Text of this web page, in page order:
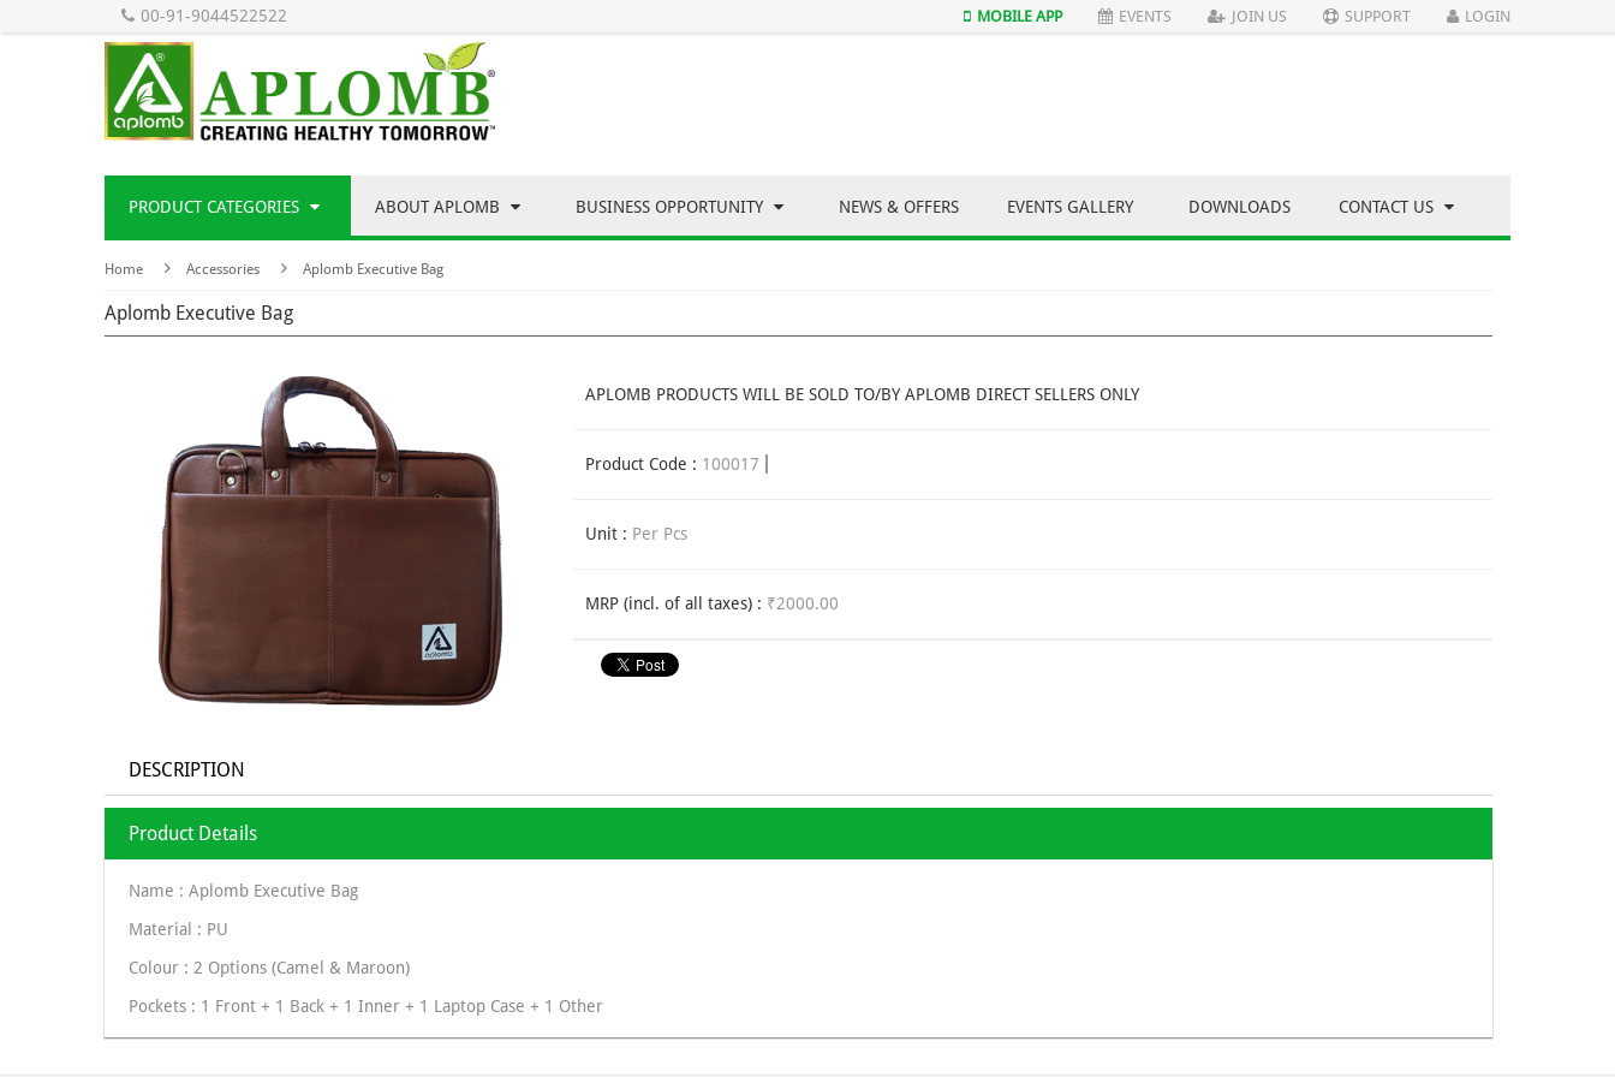
00-91-9044522522 MOBILE APP EVENTS JOIN US SUPPORT LOGIN
PRODUCT CATEGORIES ABOUT APLOMB BUSINESS OPPORTUNITY NEWS & OFFERS EVENTS GALLERY DOWNLOADS CONTACT US
Home Accessories Aplomb Executive Bag
Aplomb Executive Bag
APLOMB PRODUCTS WILL BE SOLD TO/BY APLOMB DIRECT SELLERS ONLY
Product Code : 100017
Unit : Per Pcs
MRP (incl. of all taxes) : ₹2000.00
DESCRIPTION
Product Details
Name : Aplomb Executive Bag
Material : PU
Colour : 2 Options (Camel & Maroon)
Pockets : 1 Front + 1 Back + 1 Inner + 1 Laptop Case + 1 Other